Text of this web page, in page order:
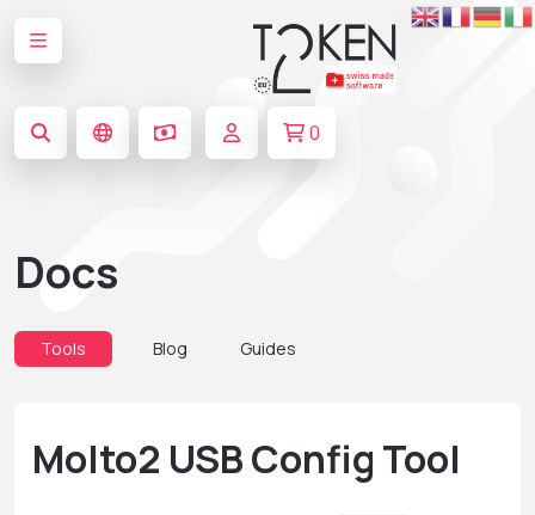
0
Docs
Tools Blog Guides
Molto2 USB Config Tool